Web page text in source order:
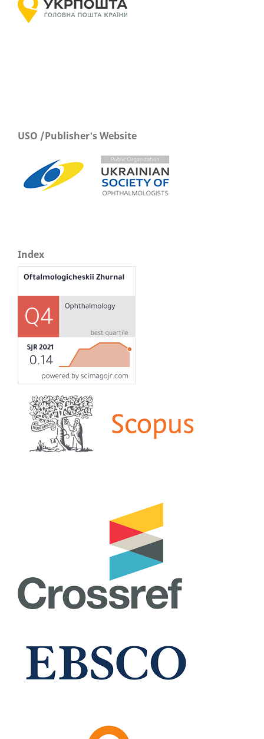
USO /Publisher's Website
Index